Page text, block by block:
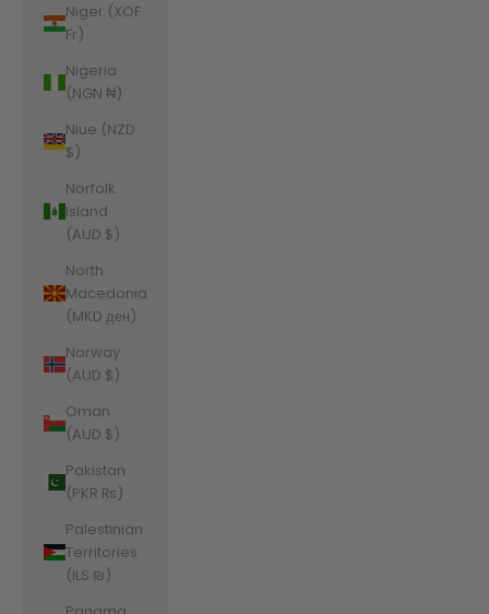
Niger (XOF
Fr)
Nigeria
(NGN ₦)
Niue (NZD
$)
Norfolk
Island
(AUD $)
North
Macedonia
(MKD ден)
Norway
(AUD $)
Oman
(AUD $)
Pakistan
(PKR ₨)
Palestinian
Territories
(ILS ₪)